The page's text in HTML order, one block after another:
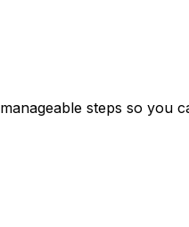
steps so you